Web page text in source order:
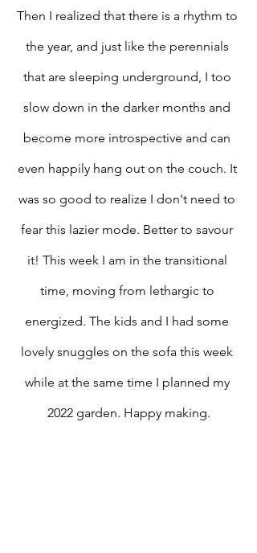
Then I realized that there is a rhythm to
the year, and just like the perennials
that are sleeping underground, I too
slow down in the darker months and
become more introspective and can
even happily hang out on the couch. It
was so good to realize I don't need to
fear this lazier mode. Better to savour
it! This week I am in the transitional
time, moving from lethargic to
energized. The kids and I had some
lovely snuggles on the sofa this week
while at the same time I planned my
2022 garden. Happy making.